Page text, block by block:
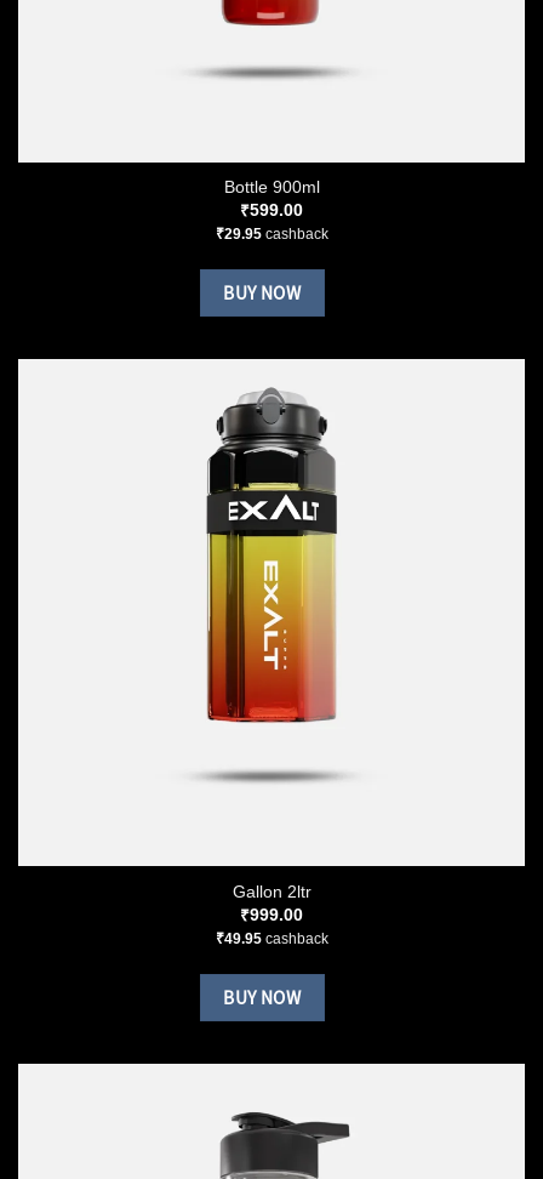
Bottle 900ml
₹599.00
₹29.95cashback
BUY NOW
Gallon 2ltr
₹999.00
₹49.95cashback
BUY NOW